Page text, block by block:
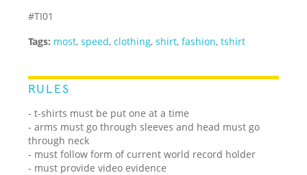
#TI01
Tags: most,speed,clothing,shirt,fashion,tshirt
RULES
- t-shirts must be put one at a time
- arms must go through sleeves and head must go
through neck
- must follow form of current world record holder
- must provide video evidence